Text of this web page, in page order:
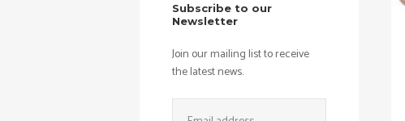
Subscribe to our
Newsletter
Join our mailing list to receive
the latest news.